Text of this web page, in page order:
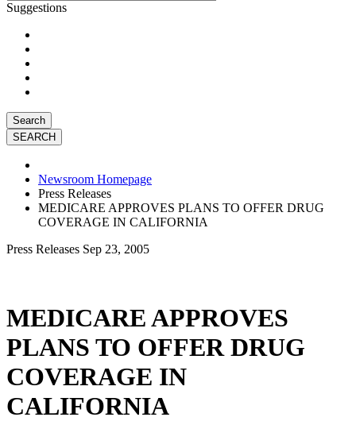
Suggestions
Search
Newsroom Homepage
Press Releases
MEDICARE APPROVES PLANS TO OFFER DRUG
COVERAGE IN CALIFORNIA
Press Releases Sep 23, 2005
MEDICARE APPROVES
PLANS TO OFFER DRUG
COVERAGE IN
CALIFORNIA